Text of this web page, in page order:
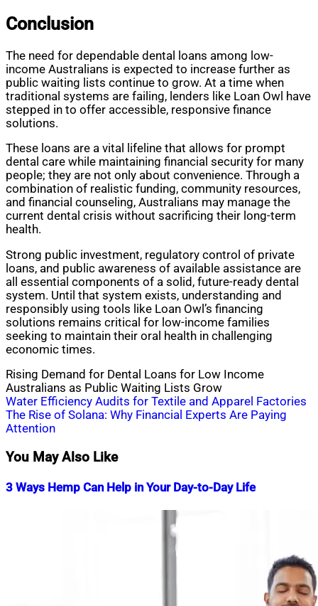
Conclusion
The need for dependable dental loans among low-
income Australians is expected to increase further as
public waiting lists continue to grow. At a time when
traditional systems are failing, lenders like Loan Owl have
stepped in to offer accessible, responsive finance
solutions.
These loans are a vital lifeline that allows for prompt
dental care while maintaining financial security for many
people; they are not only about convenience. Through a
combination of realistic funding, community resources,
and financial counseling, Australians may manage the
current dental crisis without sacrificing their long-term
health.
Strong public investment, regulatory control of private
loans, and public awareness of available assistance are
all essential components of a solid, future-ready dental
system. Until that system exists, understanding and
responsibly using tools like Loan Owl’s financing
solutions remains critical for low-income families
seeking to maintain their oral health in challenging
economic times.
Rising Demand for Dental Loans for Low Income
Australians as Public Waiting Lists Grow
Post
navigation
Water Efficiency Audits for Textile and Apparel Factories
The Rise of Solana: Why Financial Experts Are Paying
Attention
You May Also Like
3 Ways Hemp Can Help in Your Day-to-Day Life